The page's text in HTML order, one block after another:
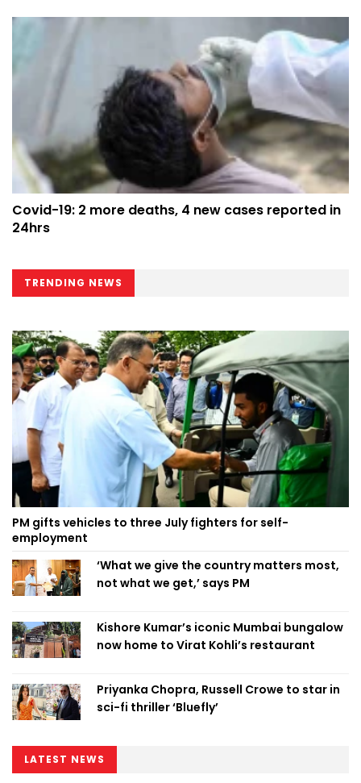
Covid-19: 2 more deaths, 4 new cases reported in
24hrs
TRENDING NEWS
PM gifts vehicles to three July fighters for self-
employment
‘What we give the country matters most,
not what we get,’ says PM
Kishore Kumar’s iconic Mumbai bungalow
now home to Virat Kohli’s restaurant
Priyanka Chopra, Russell Crowe to star in
sci-fi thriller ‘Bluefly’
LATEST NEWS